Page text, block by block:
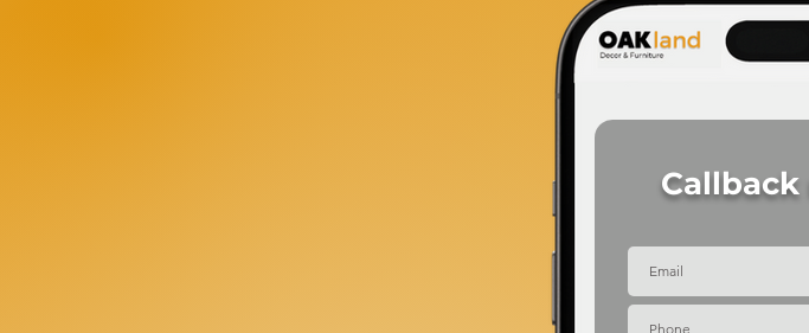
Callback